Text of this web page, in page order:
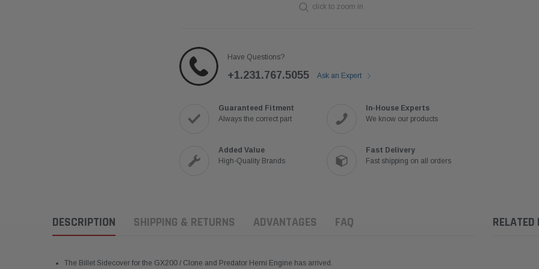
click to zoom in
Have Questions?
+1.231.767.5055 Ask an Expert
Guaranteed Fitment
Always the correct part
In-House Experts
We know our products
Added Value
High-Quality Brands
Fast Delivery
Fast shipping on all orders
DESCRIPTION SHIPPING & RETURNS ADVANTAGES FAQ
The Billet Sidecover for the GX200 / Clone and Predator Hemi Engine has arrived.
RELATED